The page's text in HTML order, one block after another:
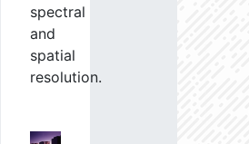
spectral
and
spatial
resolution.